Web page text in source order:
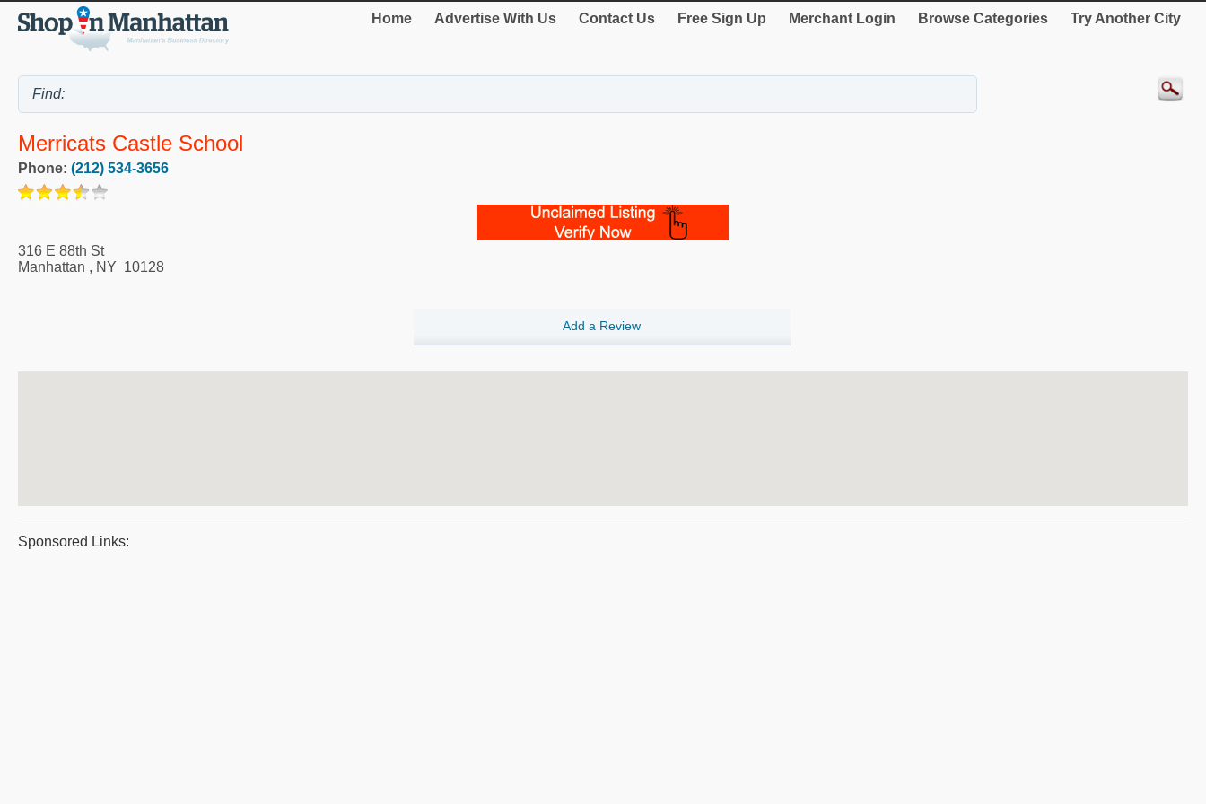
Home Advertise With Us Contact Us Free Sign Up Merchant Login Browse Categories Try Another City
Merricats Castle School
Phone: (212) 534-3656
316 E 88th St
Manhattan , NY 10128
Add a Review
Sponsored Links: